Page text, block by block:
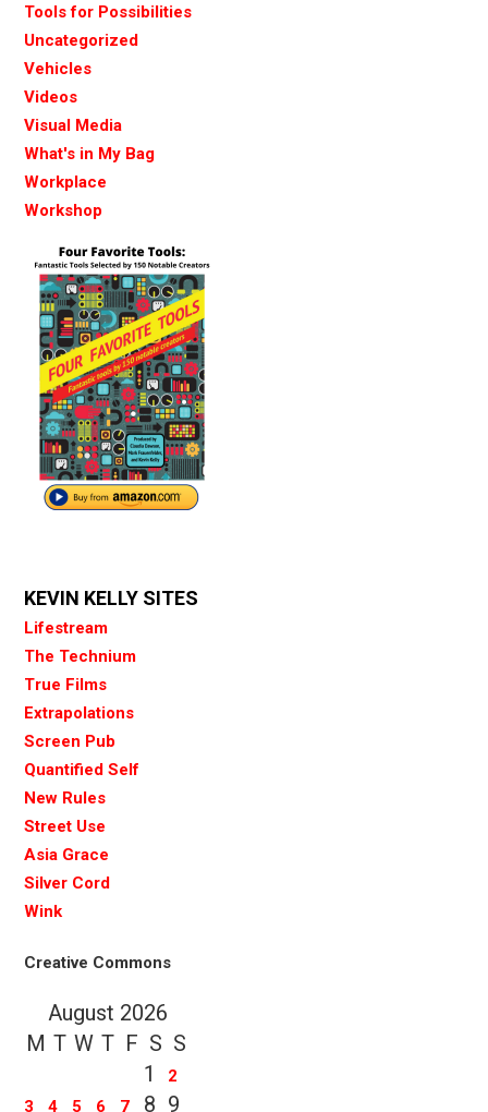
Tools for Possibilities
Uncategorized
Vehicles
Videos
Visual Media
What's in My Bag
Workplace
Workshop
KEVIN KELLY SITES
Lifestream
The Technium
True Films
Extrapolations
Screen Pub
Quantified Self
New Rules
Street Use
Asia Grace
Silver Cord
Wink
Creative Commons
August 2026
M T W T F S S
1
2
3
4 5 6 7 8 9